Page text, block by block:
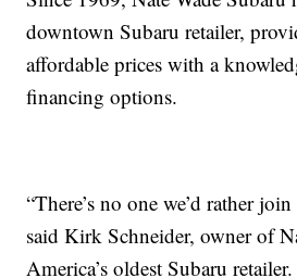
downtown Subaru retailer,
affordable prices with a
financing options.
“There’s no one we’d rather
said Kirk Schneider, owner of
America’s oldest Subaru